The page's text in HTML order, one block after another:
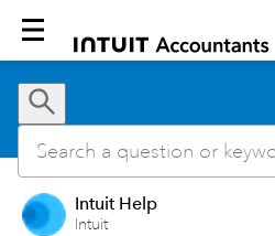
Intuit Help
Intuit